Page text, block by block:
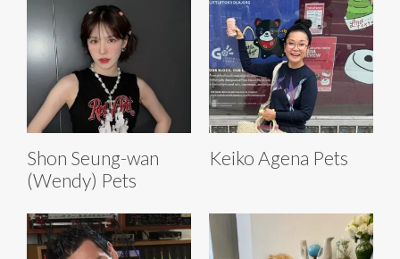
Shon Seung-wan
(Wendy) Pets
Keiko Agena Pets